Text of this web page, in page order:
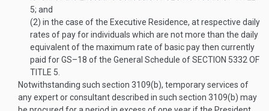
5; and
(2) in the case of the Executive Residence, at respective daily
rates of pay for individuals which are not more than the daily
equivalent of the maximum rate of basic pay then currently
paid for GS–18 of the General Schedule ofSECTION 5332 OF
TITLE 5
Notwithstanding such section 3109(b), temporary services of
any expert or consultant described in such section 3109(b) may